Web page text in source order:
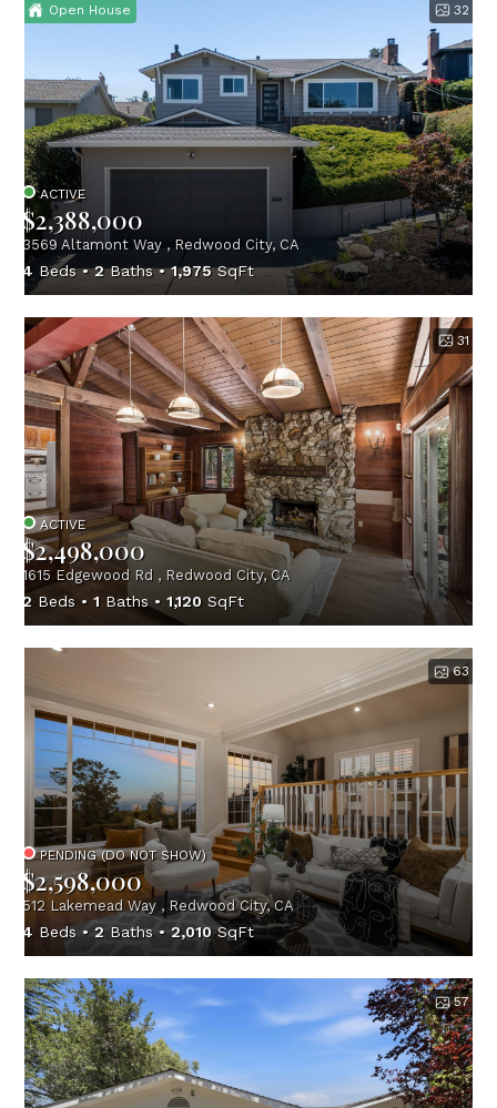
32
Open House
ACTIVE
$2,388,000
3569 Altamont Way , Redwood City, CA
4 Beds 2Baths 1,975SqFt
31
ACTIVE
$2,498,000
1615 Edgewood Rd , Redwood City, CA
2 Beds 1 Baths 1,120 SqFt
63
PENDING (DO NOT SHOW)
$2,598,000
512 Lakemead Way , Redwood City, CA
4 Beds 2Baths 2,010SqFt
57